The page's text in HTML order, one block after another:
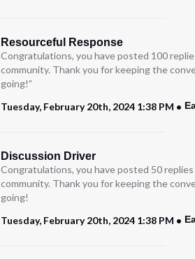
Resourceful Response
Congratulations, you have posted 100
community. Thank you for keeping the
going!”
Tuesday, February 20th, 2024 1:38 PM
Discussion Driver
Congratulations, you have posted 50
community. Thank you for keeping the
going!
Tuesday, February 20th, 2024 1:38 PM